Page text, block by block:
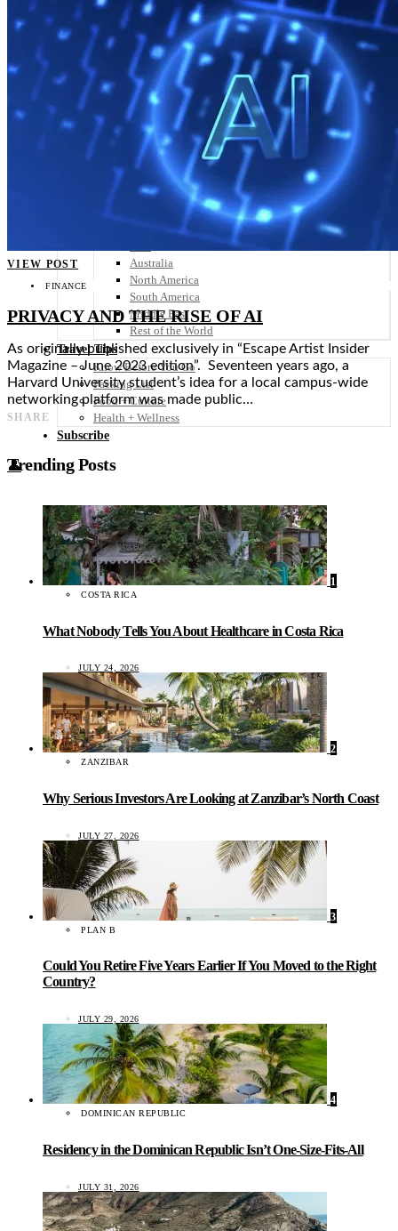
Scandinavia
United Kingdom
Rest of Europe
Central America
Belize
Costa Rica
El Salvador
Guatemala
Honduras
Nicaragua
Panama
Others
Australia
North America
South America
Middle East
Rest of the World
Travel Tips
Know Before You Go
Packing List
Food + Culture
Health + Wellness
Subscribe
👤
VIEW POST
FINANCE
PRIVACY AND THE RISE OF AI
As originally published exclusively in “Escape Artist Insider
Magazine – June 2023 edition”. Seventeen years ago, a
Harvard University student’s idea for a local campus-wide
networking platform was made public…
SHARE
Trending Posts
1
COSTA RICA
What Nobody Tells You About Healthcare in Costa Rica
JULY 24, 2026
2
ZANZIBAR
Why Serious Investors Are Looking at Zanzibar’s North Coast
JULY 27, 2026
3
PLAN B
Could You Retire Five Years Earlier If You Moved to the Right
Country?
JULY 29, 2026
4
DOMINICAN REPUBLIC
Residency in the Dominican Republic Isn’t One-Size-Fits-All
JULY 31, 2026